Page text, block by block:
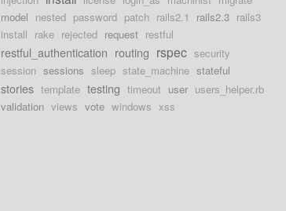
model nested password patch rails2.1 rails2.3 rails3
install rake rejected request restful
restful_authentication routing rspec security
session sessions sleep state_machine stateful
stories template testing timeout user users_helper.rb
validation views vote windows xss